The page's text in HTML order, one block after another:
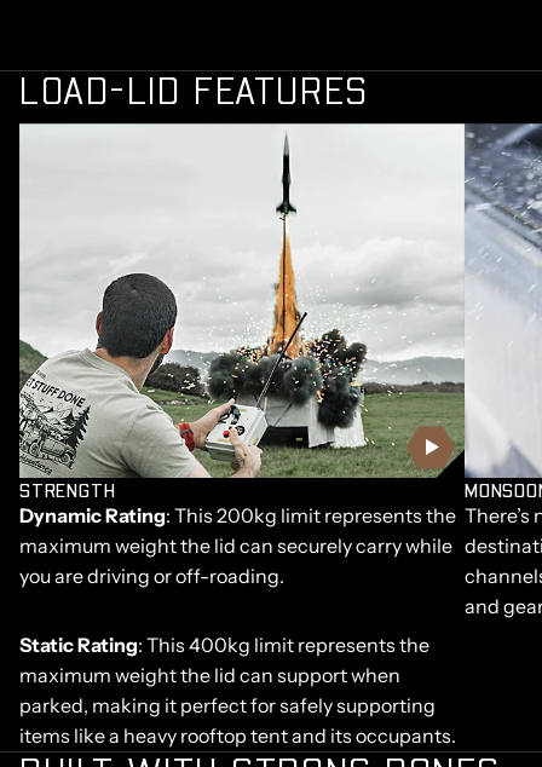
LOAD-LID FEATURES
STRENGTH
Dynamic Rating: This 200kg limit represents the
maximum weight the lid can securely carry while
you are driving or off-roading.
Static Rating: This 400kg limit represents the
maximum weight the lid can support when
parked, making it perfect for safely supporting
items like a heavy rooftop tent and its occupants.
and